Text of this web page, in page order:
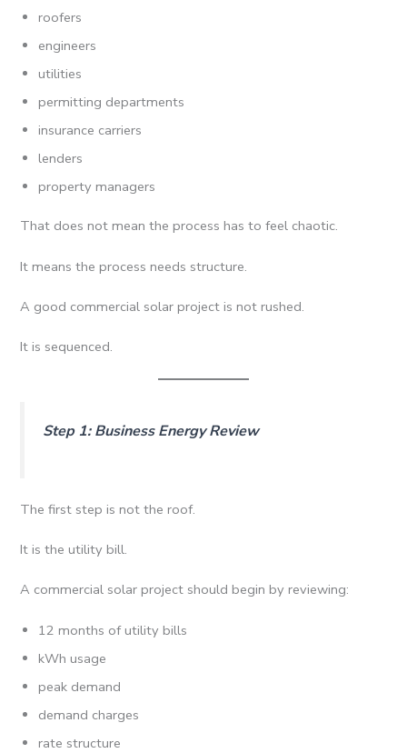
roofers
engineers
utilities
permitting departments
insurance carriers
lenders
property managers
That does not mean the process has to feel chaotic.
It means the process needs structure.
A good commercial solar project is not rushed.
It is sequenced.
Step 1: Business Energy Review
The first step is not the roof.
It is the utility bill.
A commercial solar project should begin by reviewing:
12 months of utility bills
kWh usage
peak demand
demand charges
rate structure